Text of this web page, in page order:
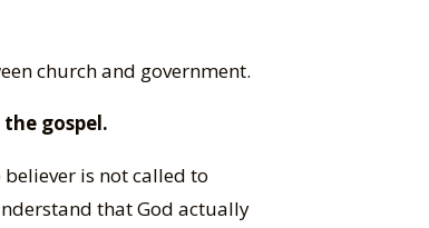
church and government.
gospel.
is not called to
that God actually